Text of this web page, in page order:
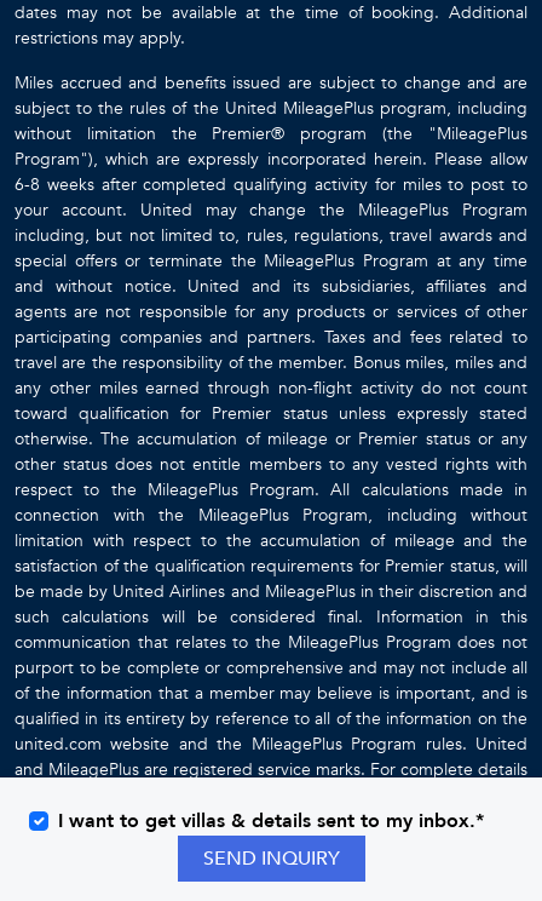
I want to get villas & details sent to my inbox.*
SEND INQUIRY
dates may not be available at the time of booking. Additional
restrictions may apply.
Miles accrued and benefits issued are subject to change and are
subject to the rules of the United MileagePlus program, including
without limitation the Premier® program (the "MileagePlus
Program"), which are expressly incorporated herein. Please allow
6-8 weeks after completed qualifying activity for miles to post to
your account. United may change the MileagePlus Program
including, but not limited to, rules, regulations, travel awards and
special offers or terminate the MileagePlus Program at any time
and without notice. United and its subsidiaries, affiliates and
agents are not responsible for any products or services of other
participating companies and partners. Taxes and fees related to
travel are the responsibility of the member. Bonus miles, miles and
any other miles earned through non-flight activity do not count
toward qualification for Premier status unless expressly stated
otherwise. The accumulation of mileage or Premier status or any
other status does not entitle members to any vested rights with
respect to the MileagePlus Program. All calculations made in
connection with the MileagePlus Program, including without
limitation with respect to the accumulation of mileage and the
satisfaction of the qualification requirements for Premier status, will
be made by United Airlines and MileagePlus in their discretion and
such calculations will be considered final. Information in this
communication that relates to the MileagePlus Program does not
purport to be complete or comprehensive and may not include all
of the information that a member may believe is important, and is
qualified in its entirety by reference to all of the information on the
united.com website and the MileagePlus Program rules. United
and MileagePlus are registered service marks. For complete details